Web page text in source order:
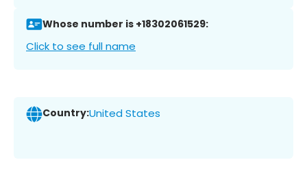
Whose number is +18302061529:
Click to see full name
Country:United States